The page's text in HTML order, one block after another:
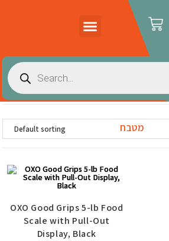
מטבח
OXO Good Grips 5-lb Food
Scale with Pull-Out
Display, Black